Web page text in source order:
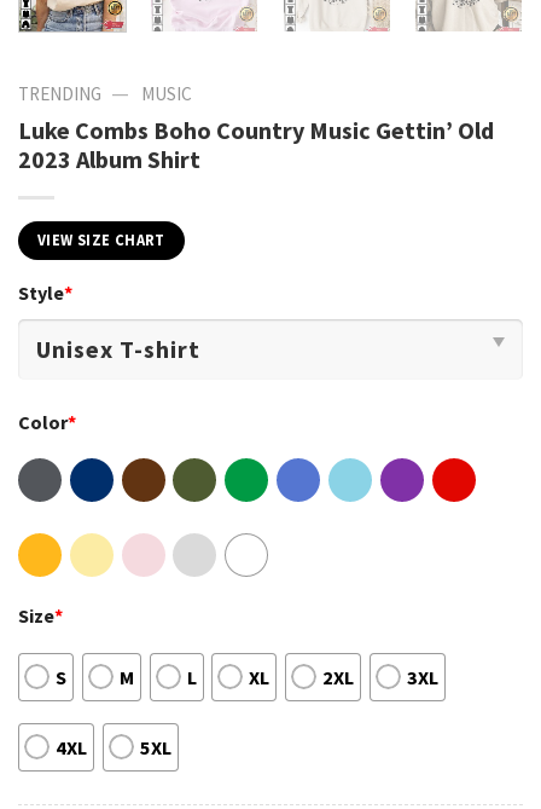
TRENDING — MUSIC
Luke Combs Boho Country Music Gettin’ Old
2023 Album Shirt
VIEW SIZE CHART
Style*
Color*
Size*
S M L XL 2XL 3XL
4XL 5XL